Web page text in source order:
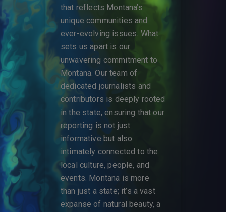
that reflects Montana’s
unique communities and
ever-evolving issues. What
sets us apart is our
unwavering commitment to
Montana. Our team of
dedicated journalists and
contributors is deeply rooted
in the state, ensuring that our
reporting is not just
informative but also
intimately connected to the
local culture, people, and
events. Montana is more
than just a state; it’s a vast
expanse of natural beauty, a